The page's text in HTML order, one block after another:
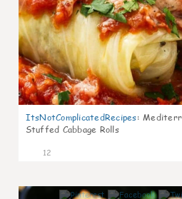
ItsNotComplicatedRecipes:
Stuffed Cabbage Rolls
12